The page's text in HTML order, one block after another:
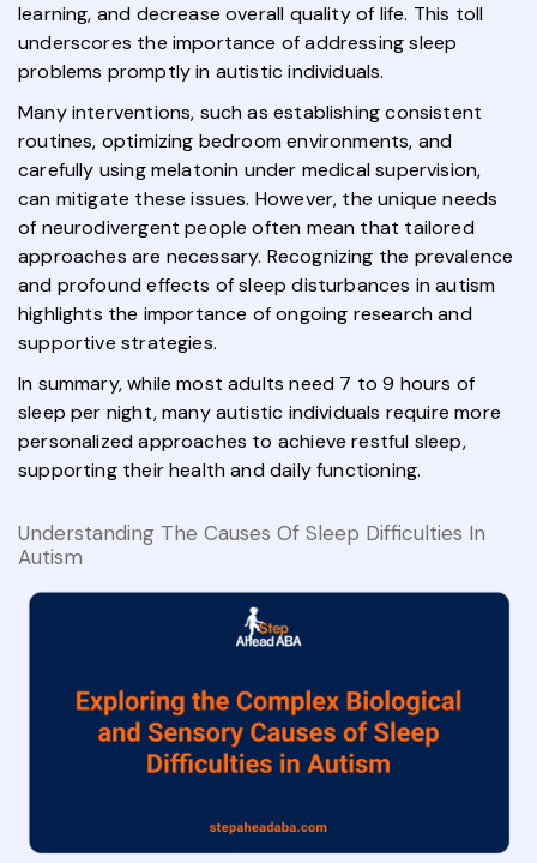
learning, and decrease overall quality of life. This toll
underscores the importance of addressing sleep
problems promptly in autistic individuals.
Many interventions, such as establishing consistent
routines, optimizing bedroom environments, and
carefully using melatonin under medical supervision,
can mitigate these issues. However, the unique needs
of neurodivergent people often mean that tailored
approaches are necessary. Recognizing the prevalence
and profound effects of sleep disturbances in autism
highlights the importance of ongoing research and
supportive strategies.
In summary, while most adults need 7 to 9 hours of
sleep per night, many autistic individuals require more
personalized approaches to achieve restful sleep,
supporting their health and daily functioning.
Understanding The Causes Of Sleep Difficulties In
Autism